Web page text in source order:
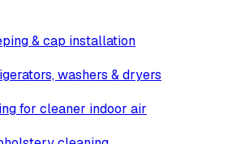
& cap installation
washers & dryers
for cleaner indoor air